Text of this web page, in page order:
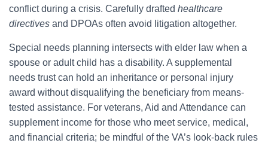
conflict during a crisis. Carefully drafted healthcare
directives and DPOAs often avoid litigation altogether.
Special needs planning intersects with elder law when a
spouse or adult child has a disability. A supplemental
needs trust can hold an inheritance or personal injury
award without disqualifying the beneficiary from means-
tested assistance. For veterans, Aid and Attendance can
supplement income for those who meet service, medical,
and financial criteria; be mindful of the VA’s look-back rules